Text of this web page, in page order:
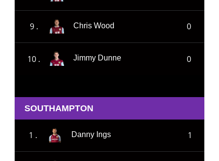
9 . Chris Wood 0
10 . Jimmy Dunne 0
SOUTHAMPTON
1 . Danny Ings 1